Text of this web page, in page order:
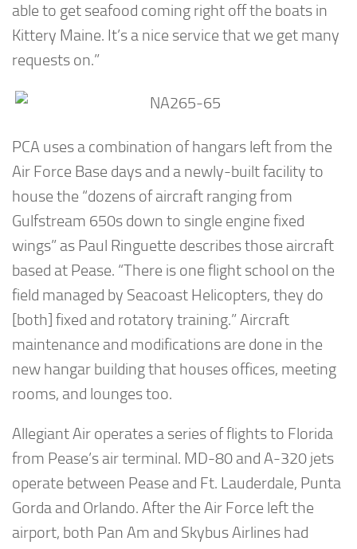
able to get seafood coming right off the boats in
Kittery Maine. It’s a nice service that we get many
requests on.”
PCA uses a combination of hangars left from the
Air Force Base days and a newly-built facility to
house the “dozens of aircraft ranging from
Gulfstream 650s down to single engine fixed
wings” as Paul Ringuette describes those aircraft
based at Pease. “There is one flight school on the
field managed by Seacoast Helicopters, they do
[both] fixed and rotatory training.” Aircraft
maintenance and modifications are done in the
new hangar building that houses offices, meeting
rooms, and lounges too.
Allegiant Air operates a series of flights to Florida
from Pease’s air terminal. MD-80 and A-320 jets
operate between Pease and Ft. Lauderdale, Punta
Gorda and Orlando. After the Air Force left the
airport, both Pan Am and Skybus Airlines had